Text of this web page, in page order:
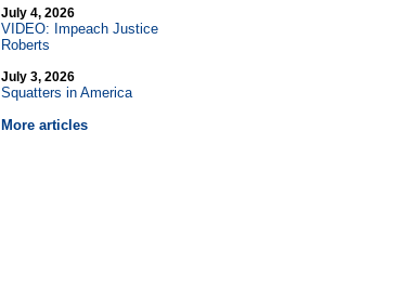
July 4, 2026
VIDEO: Impeach Justice
Roberts
July 3, 2026
Squatters in America
More articles